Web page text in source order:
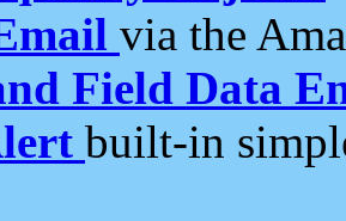
via the
Field Data
built-in